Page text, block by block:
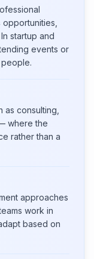
startup and
events or
consulting,
where the
rather than a
approaches
work in
based on